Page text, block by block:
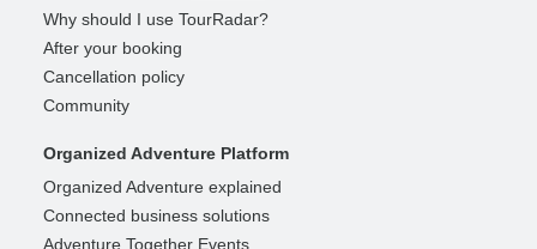
Why should I use TourRadar?
After your booking
Cancellation policy
Community
Organized Adventure Platform
Organized Adventure explained
Connected business solutions
Adventure Together Events